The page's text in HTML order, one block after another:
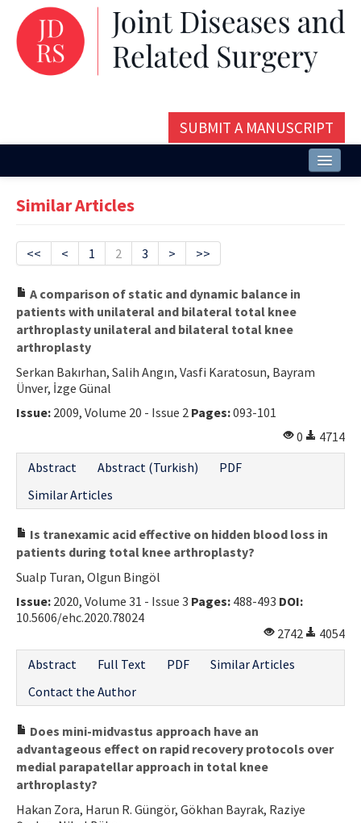
SUBMIT A MANUSCRIPT
Issues and Articles
Instructions
Aims and Scope
Contact Us
E-ISSN: 2687-4792
Similar Articles
<< < 1 2 3 > >>
A comparison of static and dynamic balance in
patients with unilateral and bilateral total knee
arthroplasty unilateral and bilateral total knee
arthroplasty
Serkan Bakırhan, Salih Angın, Vasfi Karatosun, Bayram
Ünver, İzge Günal
Issue: 2009, Volume 20 - Issue 2 Pages:093-101
0
4714
Abstract
Abstract (Turkish)
PDF
Similar Articles
Is tranexamic acid effective on hidden blood loss in
patients during total knee arthroplasty?
Sualp Turan, Olgun Bingöl
Issue: 2020, Volume 31 - Issue 3 Pages: 488-493 DOI:
10.5606/ehc.2020.78024
2742
4054
Abstract
Full Text PDF
Similar Articles
Contact the Author
Does mini-midvastus approach have an
advantageous effect on rapid recovery protocols over
medial parapatellar approach in total knee
arthroplasty?
Hakan Zora, Harun R. Güngör, Gökhan Bayrak, Raziye